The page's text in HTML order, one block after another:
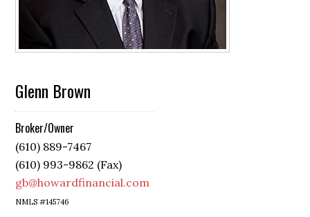
Glenn Brown
Broker/Owner
(610) 889-7467
(610) 993-9862 (Fax)
gb@howardfinancial.com
NMLS #145746